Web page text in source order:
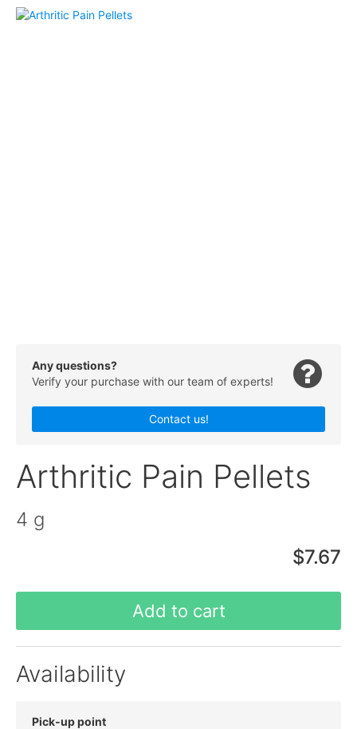
Any questions?
Verify your purchase with our team of experts!
Contact us!
Arthritic Pain Pellets
4 g
$7.67
Add to cart
Availability
Pick-up point